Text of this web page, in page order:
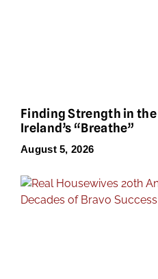
Finding Strength in
Ireland’s “Breathe”
August 5, 2026